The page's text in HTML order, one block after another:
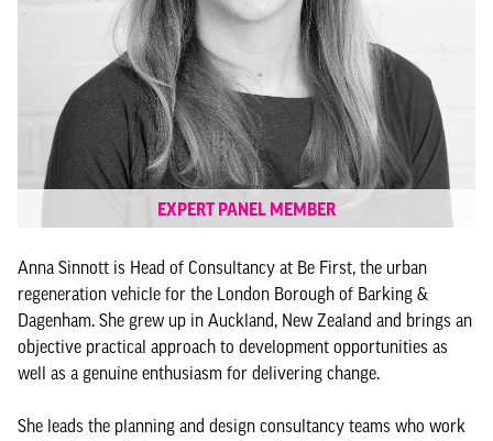
EXPERT PANEL MEMBER
Anna Sinnott is Head of Consultancy at Be First, the urban
regeneration vehicle for the London Borough of Barking &
Dagenham. She grew up in Auckland, New Zealand and brings an
objective practical approach to development opportunities as
well as a genuine enthusiasm for delivering change.
She leads the planning and design consultancy teams who work